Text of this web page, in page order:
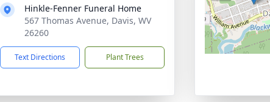
Hinkle-Fenner Funeral Home
567 Thomas Avenue, Davis, WV
26260
Text Directions Plant Trees